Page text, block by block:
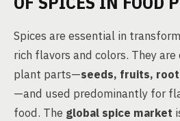
Spices are essential in
rich flavors and colors. They
plant parts—seeds, fruits,
—and used predominantly for
food. The global spice market